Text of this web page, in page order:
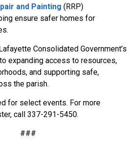
and Painting (RRP)
ensure safer homes for
Consolidated Government’s
expanding access to resources,
and supporting safe,
the parish.
for select events. For more
call 337-291-5450.
###